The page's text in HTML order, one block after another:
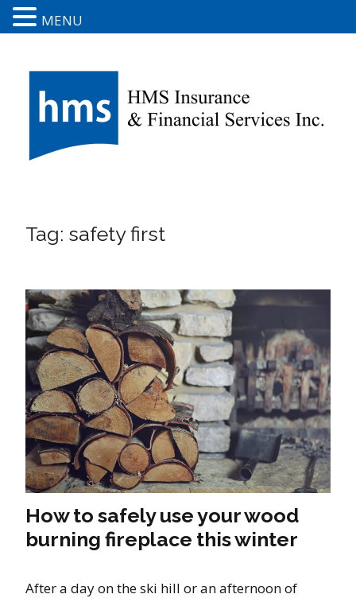
Tag: safety first
How to safely use your wood
burning fireplace this winter
After a day on the ski hill or an afternoon of
MENU